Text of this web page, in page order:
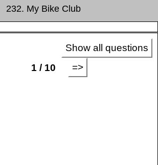
232. My Bike Club
Show all questions
1 / 10
=>